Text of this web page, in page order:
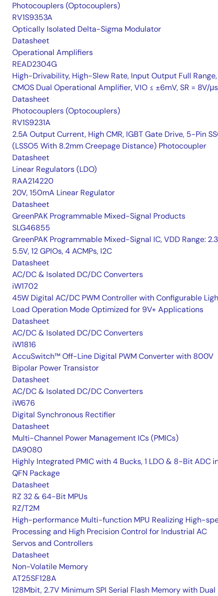
Photocouplers (Optocouplers)
RV1S9353A
Optically Isolated Delta-Sigma Modulator
Datasheet
Operational Amplifiers
READ2304G
High-Drivability, High-Slew Rate, Input Output Full Range,
CMOS Dual Operational Amplifier, VIO ≤ ±6mV, SR = 8V/μs
Datasheet
Photocouplers (Optocouplers)
RV1S9231A
2.5A Output Current, High CMR, IGBT Gate Drive, 5-Pin
(LSSO5 With 8.2mm Creepage Distance) Photocoupler
Datasheet
Linear Regulators (LDO)
RAA214220
20V, 150mA Linear Regulator
Datasheet
GreenPAK Programmable Mixed-Signal Products
SLG46855
GreenPAK Programmable Mixed-Signal IC, VDD Range:
5.5V, 12 GPIOs, 4 ACMPs, I2C
Datasheet
AC/DC & Isolated DC/DC Converters
iW1702
45W Digital AC/DC PWM Controller with Configurable
Load Operation Mode Optimized for 9V+ Applications
Datasheet
AC/DC & Isolated DC/DC Converters
iW1816
AccuSwitch™ Off-Line Digital PWM Converter with 800V
Bipolar Power Transistor
Datasheet
AC/DC & Isolated DC/DC Converters
iW676
Digital Synchronous Rectifier
Datasheet
Multi-Channel Power Management ICs (PMICs)
DA9080
Highly Integrated PMIC with 4 Bucks, 1 LDO & 8-Bit ADC
QFN Package
Datasheet
RZ 32 & 64-Bit MPUs
RZ/T2M
High-performance Multi-function MPU Realizing High-
Processing and High Precision Control for Industrial AC
Servos and Controllers
Datasheet
Non-Volatile Memory
AT25SF128A
128Mbit, 2.7V Minimum SPI Serial Flash Memory with Dual